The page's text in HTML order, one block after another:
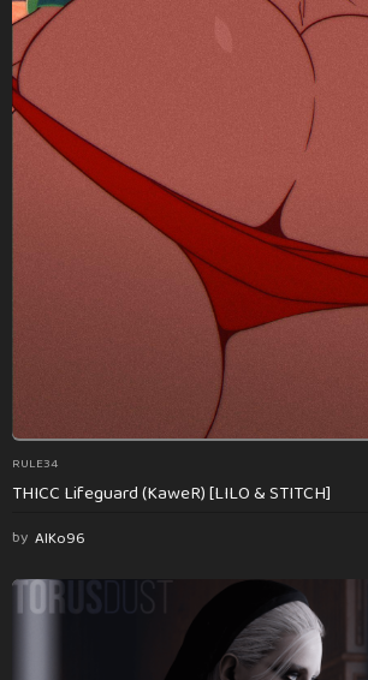
RULE34
THICC Lifeguard (KaweR) [LILO & STITCH]
by AlKo96